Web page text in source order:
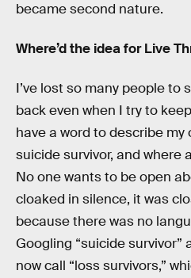
became second nature.
Where’d the idea for Live
I’ve lost so many people to
back even when I try to
have a word to describe my
suicide survivor, and where
No one wants to be open
cloaked in silence, it was
because there was no
Googling “suicide survivor”
now call “loss survivors,”